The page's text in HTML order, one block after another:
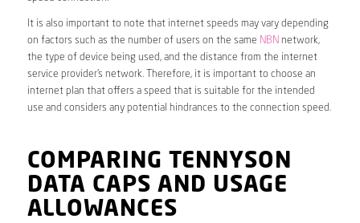
It is also important to note that internet speeds may vary depending
on factors such as the number of users on the same NBN network,
the type of device being used, and the distance from the internet
service provider’s network. Therefore, it is important to choose an
internet plan that offers a speed that is suitable for the intended
use and considers any potential hindrances to the connection speed.
COMPARING TENNYSON
DATA CAPS AND USAGE
ALLOWANCES